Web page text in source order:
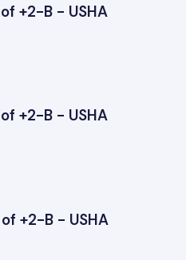
+2-B - USHA
+2-B - USHA
+2-B - USHA